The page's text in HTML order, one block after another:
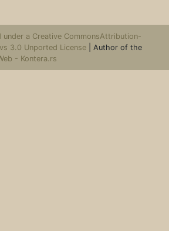
under a Creative CommonsAttribution-
3.0 Unported License
| Author of the
- Kontera.rs